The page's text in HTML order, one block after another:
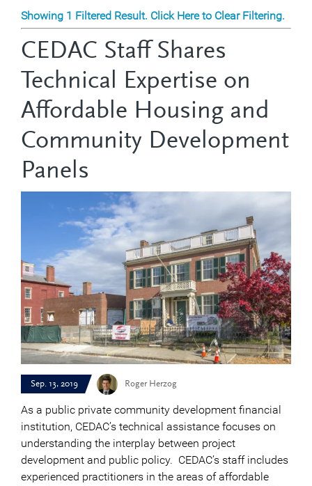
Showing 1 Filtered Result. Click Here to Clear Filtering.
CEDAC Staff Shares
Technical Expertise on
Affordable Housing and
Community Development
Panels
Sep. 13, 2019 Roger Herzog
As a public private community development financial
institution, CEDAC’s technical assistance focuses on
understanding the interplay between project
development and public policy. CEDAC’s staff includes
experienced practitioners in the areas of affordable